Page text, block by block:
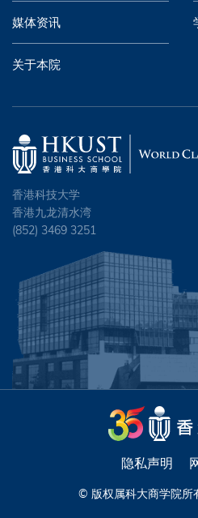
媒体资讯
关于本院
香港科技大学
香港九龙清水湾
(852) 3469 3251
隐私声明
© 版权属科大商学院所